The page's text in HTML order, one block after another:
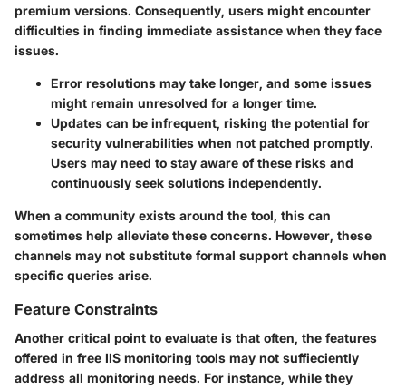
premium versions. Consequently, users might encounter
difficulties in finding immediate assistance when they face
issues.
Error resolutions may take longer, and some issues
might remain unresolved for a longer time.
Updates can be infrequent, risking the potential for
security vulnerabilities when not patched promptly.
Users may need to stay aware of these risks and
continuously seek solutions independently.
When a community exists around the tool, this can
sometimes help alleviate these concerns. However, these
channels may not substitute formal support channels when
specific queries arise.
Feature Constraints
Another critical point to evaluate is that often, the features
offered in free IIS monitoring tools may not suffieciently
address all monitoring needs. For instance, while they